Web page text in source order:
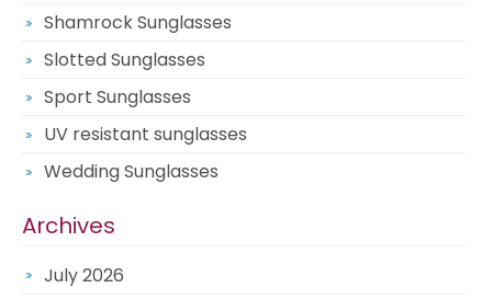
Shamrock Sunglasses
Slotted Sunglasses
Sport Sunglasses
UV resistant sunglasses
Wedding Sunglasses
Archives
July 2026